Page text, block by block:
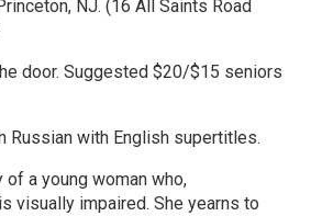
NJ. (16 All Saints Road
door. Suggested $20/$15 seniors
Russian with English supertitles.
a young woman who,
visually impaired. She yearns to